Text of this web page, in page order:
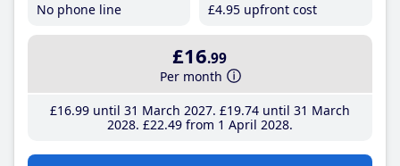
No phone line
£4.95 upfront cost
£16.99
Per month
£16.99until 31 March 2027 £19.74until 31 March
2028 £22.49from 1 April 2028